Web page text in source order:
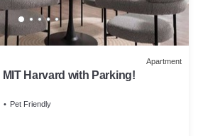
Apartment
Harvard with Parking!
Pet Friendly